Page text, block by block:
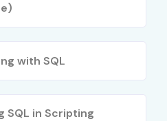
Course in
with SQL
SQL in Scripting